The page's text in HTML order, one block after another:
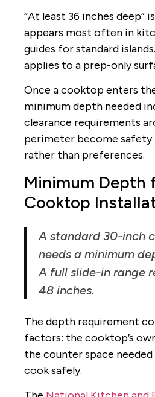
“At least 36 inches deep”
appears most often in
guides for standard
applies to a prep-only
Once a cooktop enters
minimum depth needed
clearance requirements
perimeter become safety
rather than preferences.
Minimum Depth
Cooktop
A standard 30-inch
needs a minimum
A full slide-in range
48 inches.
The depth requirement
factors: the cooktop’s
the counter space
cook safely.